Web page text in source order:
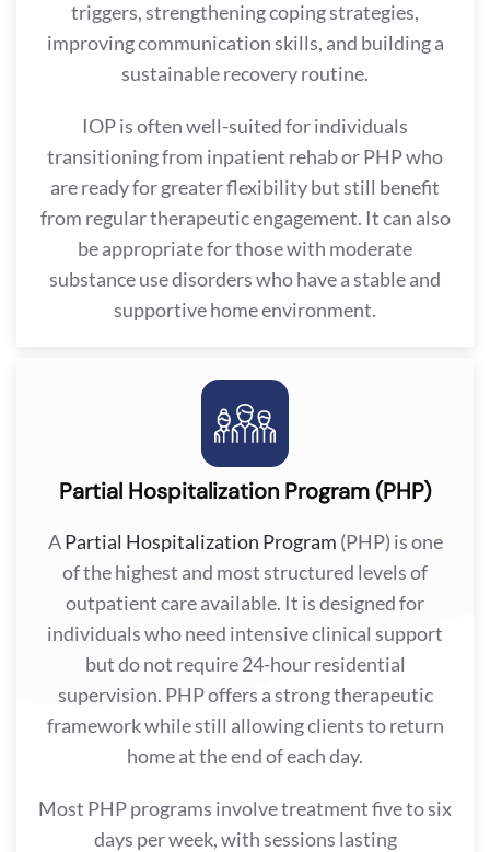
triggers, strengthening coping strategies,
improving communication skills, and building a
sustainable recovery routine.
IOP is often well-suited for individuals
transitioning from inpatient rehab or PHP who
are ready for greater flexibility but still benefit
from regular therapeutic engagement. It can also
be appropriate for those with moderate
substance use disorders who have a stable and
supportive home environment.
Partial Hospitalization Program (PHP)
APartial Hospitalization Program (PHP) is one
of the highest and most structured levels of
outpatient care available. It is designed for
individuals who need intensive clinical support
but do not require 24-hour residential
supervision. PHP offers a strong therapeutic
framework while still allowing clients to return
home at the end of each day.
Most PHP programs involve treatment five to six
days per week, with sessions lasting